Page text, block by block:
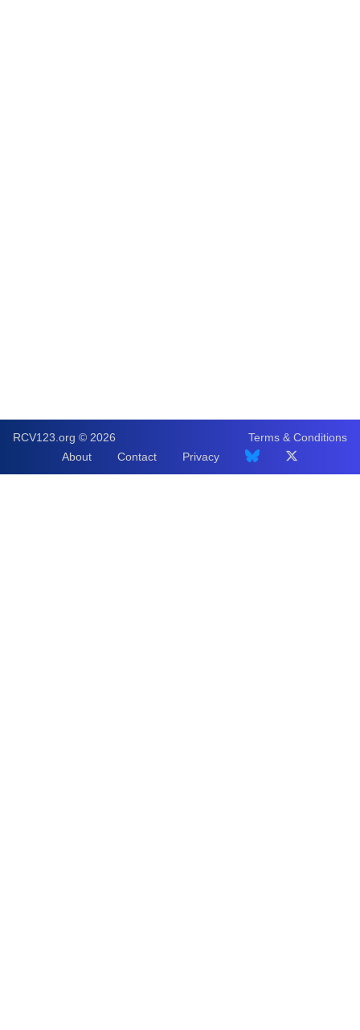
RCV123.org © 2026
Terms & Conditions
About
Contact Privacy